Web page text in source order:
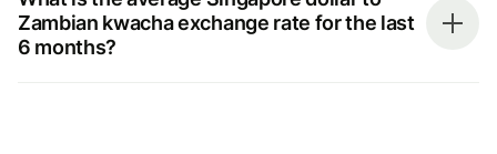
Zambian kwacha exchange rate for the last
6 months?